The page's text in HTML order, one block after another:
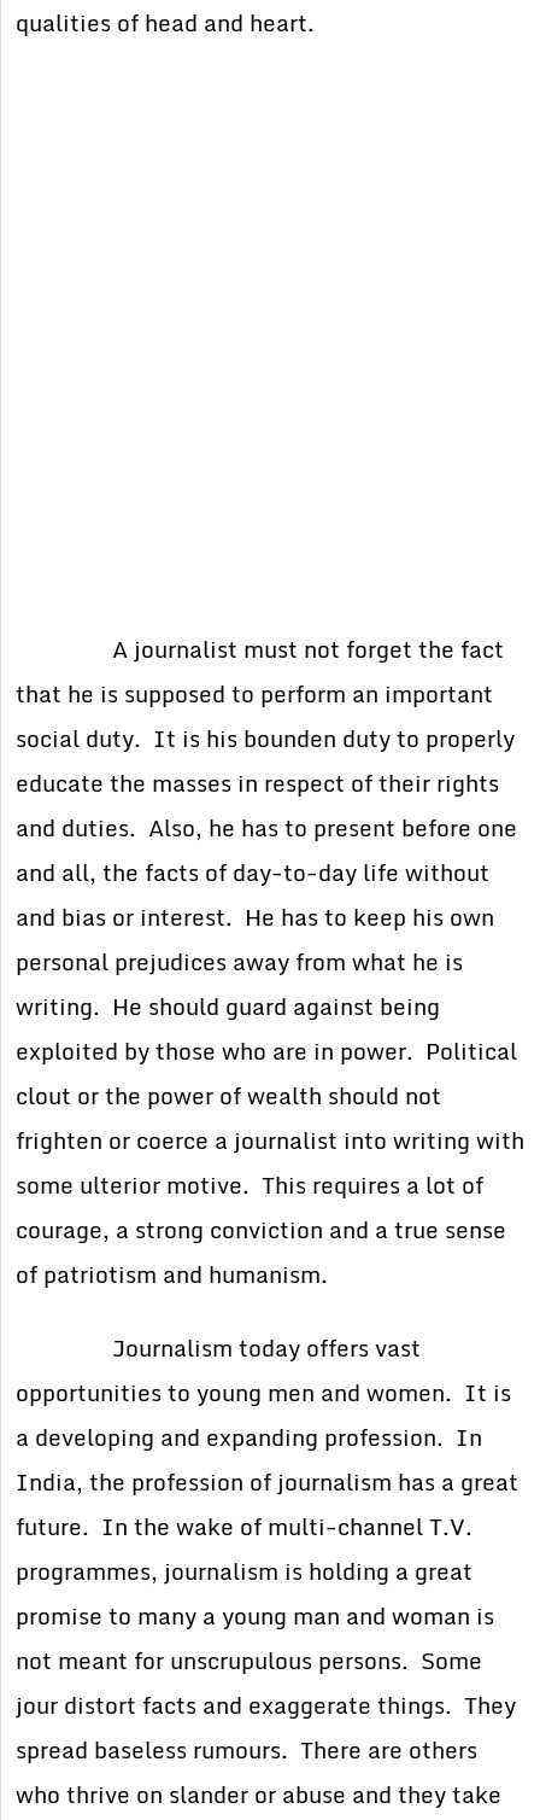
qualities of head and heart.
A journalist must not forget the fact
that he is supposed to perform an important
social duty. It is his bounden duty to properly
educate the masses in respect of their rights
and duties. Also, he has to present before one
and all, the facts of day-to-day life without
and bias or interest. He has to keep his own
personal prejudices away from what he is
writing. He should guard against being
exploited by those who are in power. Political
clout or the power of wealth should not
frighten or coerce a journalist into writing with
some ulterior motive. This requires a lot of
courage, a strong conviction and a true sense
of patriotism and humanism.
Journalism today offers vast
opportunities to young men and women. It is
a developing and expanding profession. In
India, the profession of journalism has a great
future. In the wake of multi-channel T.V.
programmes, journalism is holding a great
promise to many a young man and woman is
not meant for unscrupulous persons. Some
jour distort facts and exaggerate things. They
spread baseless rumours. There are others
who thrive on slander or abuse and they take